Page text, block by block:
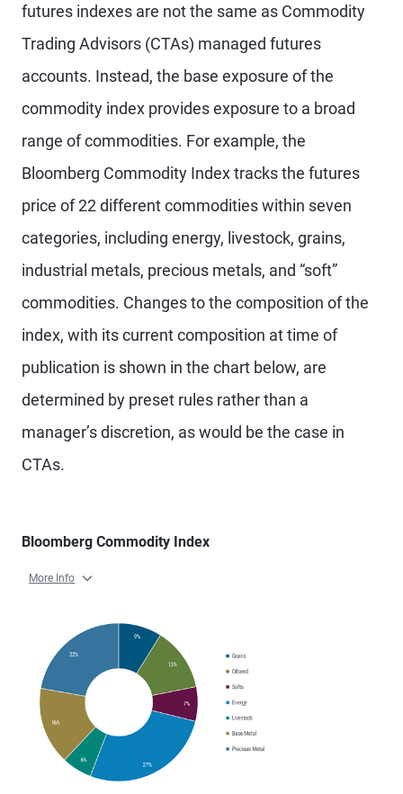
futures indexes are not the same as Commodity
Trading Advisors (CTAs) managed futures
accounts. Instead, the base exposure of the
commodity index provides exposure to a broad
range of commodities. For example, the
Bloomberg Commodity Index tracks the futures
price of 22 different commodities within seven
categories, including energy, livestock, grains,
industrial metals, precious metals, and “soft”
commodities. Changes to the composition of the
index, with its current composition at time of
publication is shown in the chart below, are
determined by preset rules rather than a
manager’s discretion, as would be the case in
CTAs.
Bloomberg Commodity Index
More Info